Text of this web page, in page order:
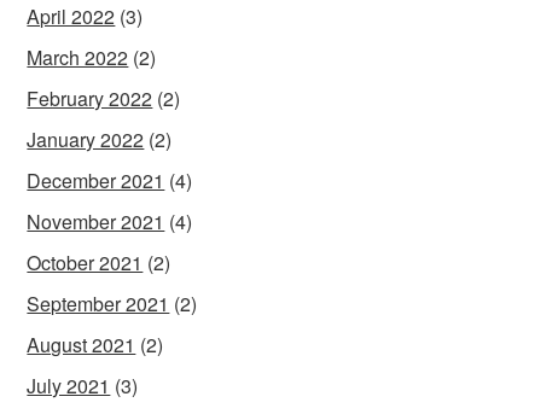
April 2022 (3)
March 2022 (2)
February 2022 (2)
January 2022 (2)
December 2021 (4)
November 2021 (4)
October 2021 (2)
September 2021 (2)
August 2021 (2)
July 2021 (3)